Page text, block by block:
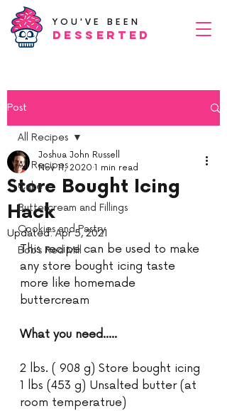
YOU'VE BEEN
Desserted
Post
All Recipes
Cake
Buttercream and Fillings
Cookies and Pastry
Bob’s Red Mill
All Recipes
Store Bought Icing
Hack
Joshua John Russell
Nov 11, 2020 1 min read
Updated:Apr 5, 2021
This recipe can be used to make
any store bought icing taste
more like homemade
buttercream
What you need.....
2 lbs. ( 908 g) Store bought icing
1 lbs (453 g) Unsalted butter (at
room temperatrue)